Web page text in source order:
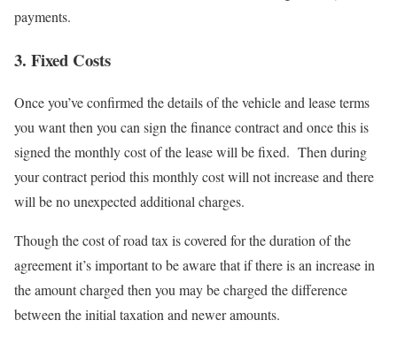
payments.
3. Fixed Costs
Once you’ve confirmed the details of the vehicle and lease terms
you want then you can sign the finance contract and once this is
signed the monthly cost of the lease will be fixed. Then during
your contract period this monthly cost will not increase and there
will be no unexpected additional charges.
Though the cost of road tax is covered for the duration of the
agreement it’s important to be aware that if there is an increase in
the amount charged then you may be charged the difference
between the initial taxation and newer amounts.